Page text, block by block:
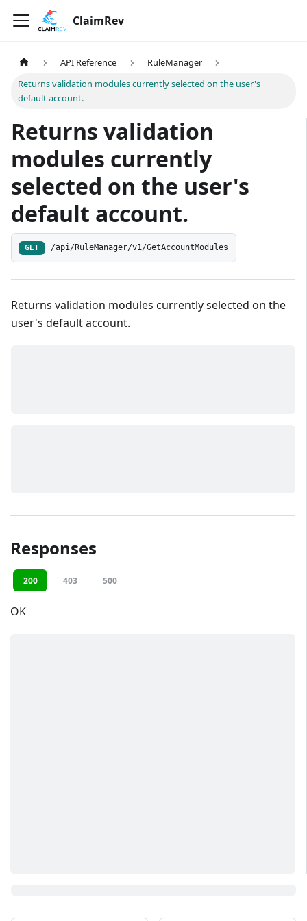
ClaimRev
API Reference
RuleManager
Returns validation modules currently selected on the user's
default account.
Returns validation
modules currently
selected on the user's
default account.
GET /api/RuleManager/v1/GetAccountModules
Returns validation modules currently selected on the
user's default account.
Responses
200 403 500
OK